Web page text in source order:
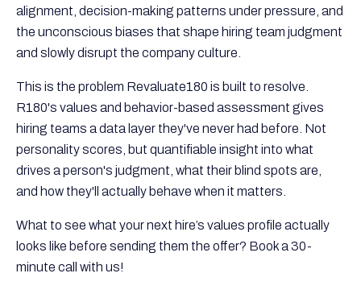
alignment, decision-making patterns under pressure, and
the unconscious biases that shape hiring team judgment
and slowly disrupt the company culture.
This is the problem Revaluate180 is built to resolve.
R180's values and behavior-based assessment gives
hiring teams a data layer they've never had before. Not
personality scores, but quantifiable insight into what
drives a person's judgment, what their blind spots are,
and how they'll actually behave when it matters.
What to see what your next hire’s values profile actually
looks like before sending them the offer? Book a 30-
minute call with us!